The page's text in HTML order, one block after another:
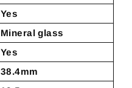
Yes
Mineral glass
Yes
38.4mm